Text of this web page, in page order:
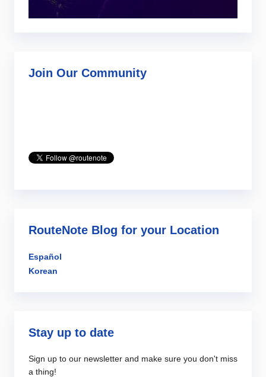
Join Our Community
RouteNote Blog for your Location
Español
Korean
Stay up to date
Sign up to our newsletter and make sure you don't miss
a thing!